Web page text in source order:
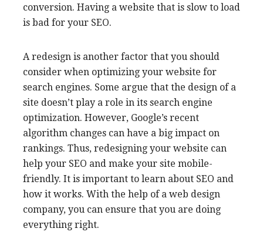
conversion. Having a website that is slow to load
is bad for your SEO.
A redesign is another factor that you should
consider when optimizing your website for
search engines. Some argue that the design of a
site doesn’t play a role in its search engine
optimization. However, Google’s recent
algorithm changes can have a big impact on
rankings. Thus, redesigning your website can
help your SEO and make your site mobile-
friendly. It is important to learn about SEO and
how it works. With the help of a web design
company, you can ensure that you are doing
everything right.